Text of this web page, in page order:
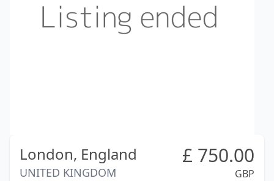
London, England
UNITED KINGDOM
£ 750.00
GBP